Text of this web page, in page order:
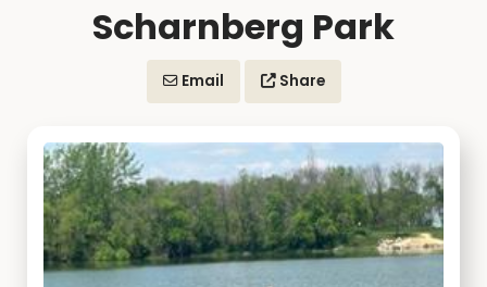
Scharnberg Park
Email Share